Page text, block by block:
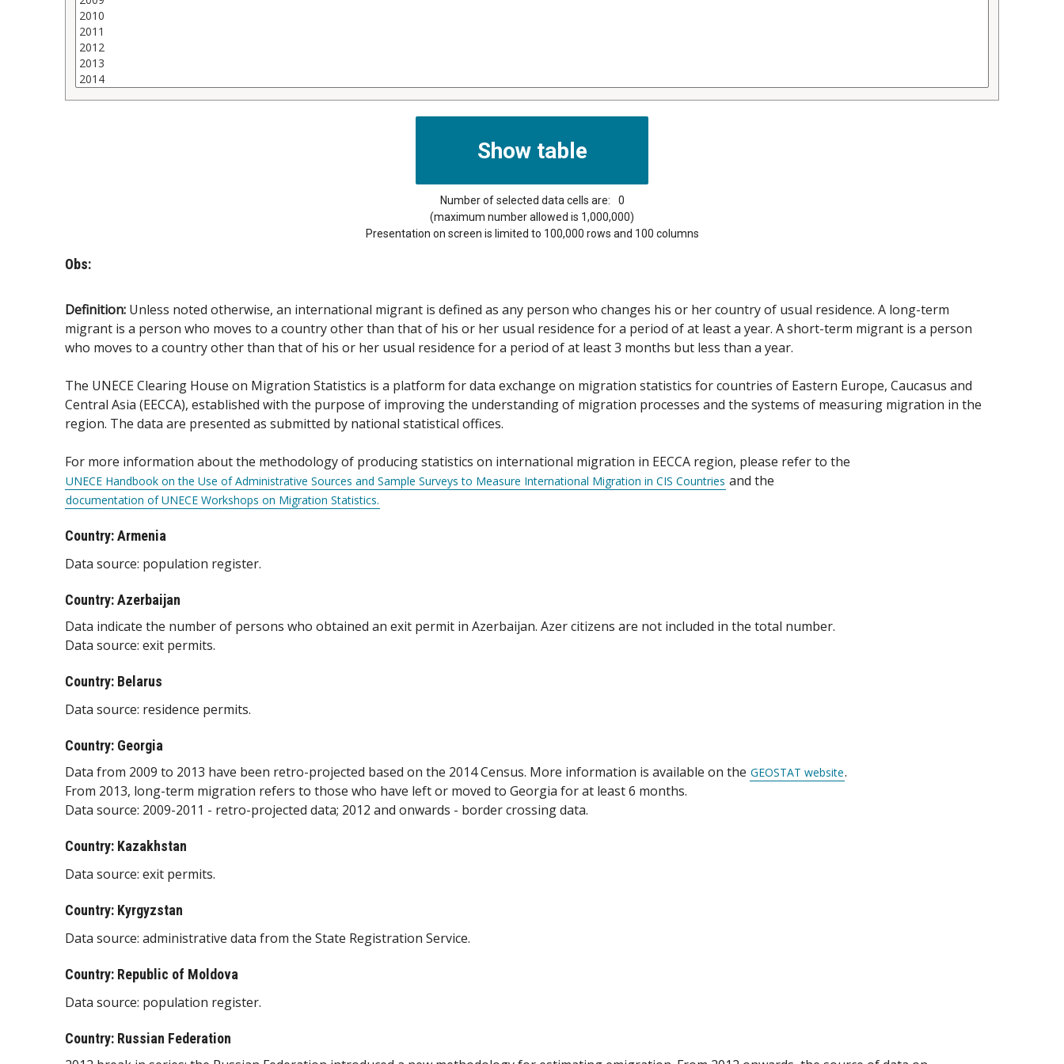
Number of selected data cells are:
0
(maximum number allowed is 1,000,000)
Presentation on screen is limited to 100,000 rows and 100 columns
Obs:
Definition: Unless noted otherwise, an international migrant is defined as any person who changes his or her country of usual residence. A long-term
migrant is a person who moves to a country other than that of his or her usual residence for a period of at least a year. A short-term migrant is a person
who moves to a country other than that of his or her usual residence for a period of at least 3 months but less than a year.
The UNECE Clearing House on Migration Statistics is a platform for data exchange on migration statistics for countries of Eastern Europe, Caucasus and
Central Asia (EECCA), established with the purpose of improving the understanding of migration processes and the systems of measuring migration in the
region. The data are presented as submitted by national statistical offices.
For more information about the methodology of producing statistics on international migration in EECCA region, please refer to the
UNECE Handbook on the Use of Administrative Sources and Sample Surveys to Measure International Migration in CIS Countries and the
documentation of UNECE Workshops on Migration Statistics.
Country: Armenia
Data source: population register.
Country: Azerbaijan
Data indicate the number of persons who obtained an exit permit in Azerbaijan. Azer citizens are not included in the total number.
Data source: exit permits.
Country: Belarus
Data source: residence permits.
Country: Georgia
Data from 2009 to 2013 have been retro-projected based on the 2014 Census. More information is available on the GEOSTAT website.
From 2013, long-term migration refers to those who have left or moved to Georgia for at least 6 months.
Data source: 2009-2011 - retro-projected data; 2012 and onwards - border crossing data.
Country: Kazakhstan
Data source: exit permits.
Country: Kyrgyzstan
Data source: administrative data from the State Registration Service.
Country: Republic of Moldova
Data source: population register.
Country: Russian Federation